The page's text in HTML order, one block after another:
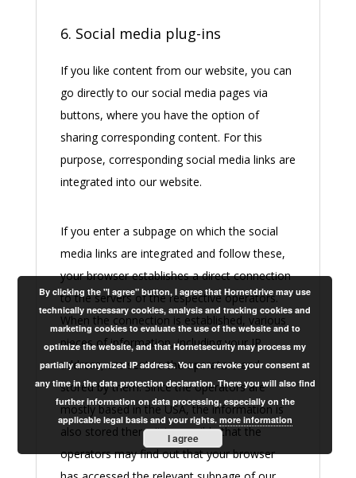
6. Social media plug-ins
If you like content from our website, you can
go directly to our social media pages via
buttons, where you have the option of
sharing corresponding content. For this
purpose, corresponding social media links are
integrated into our website.
If you enter a subpage on which the social
media links are integrated and follow these,
your browser establishes a direct connection
to the servers of the respective operators.
When the connection is established, various
pieces of information, including your IP
address, are sent to the operators and
stored by them. Since the operators are
mostly based in the USA, the information is
also stored there. It is possible that the
operators may find out that your browser
By clicking the "I agree" button, I agree that Hornetdrive may use
technically necessary cookies, analysis and tracking cookies and
marketing cookies to evaluate the use of the website and to
optimize the website, and that Hornetsecurity may process my
partially anonymized IP address. You can revoke your consent at
any time in the data protection declaration. There you will also find
further information on data processing, especially on the
applicable legal basis and your rights. more information
I agree